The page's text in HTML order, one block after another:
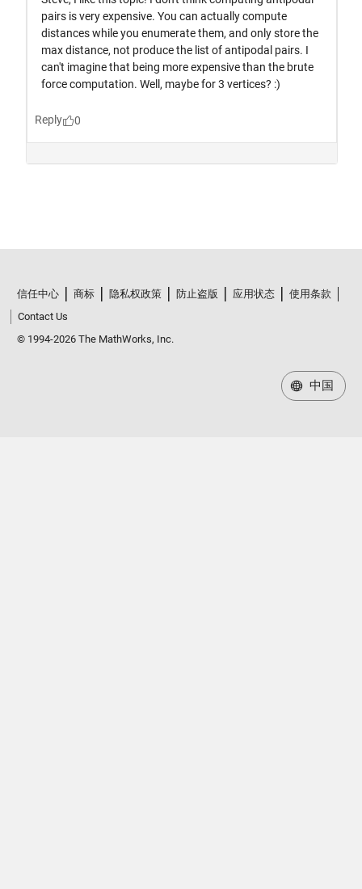
信任中心 商标 隐私权政策 防止盗版 应用状态
使用条款
Contact Us
© 1994-2026 The MathWorks, Inc.
中国